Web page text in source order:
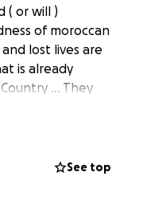
( or will )
of moroccan
lost lives are
is already
... They
in their name
( i amSee top